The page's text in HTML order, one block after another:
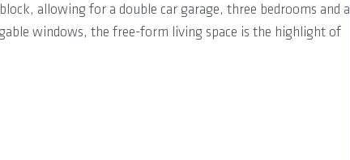
allowing for a double car garage, three bedrooms and a
windows, the free-form living space is the highlight of